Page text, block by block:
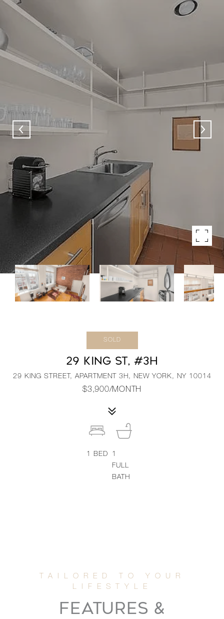
SOLD
29 KING ST, #3H
29 KING STREET, APARTMENT 3H, NEW YORK, NY 10014
$3,900/MONTH
1 BED
1
FULL
BATH
FEATURES &